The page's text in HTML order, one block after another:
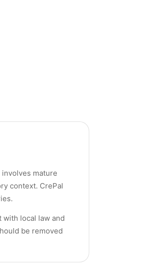
mature
context. CrePal
local law and
be removed